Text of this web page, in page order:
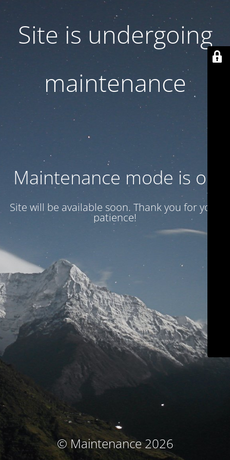
Site is undergoing
maintenance
Maintenance mode is on
Site will be available soon. Thank you for your
patience!
© Maintenance 2026